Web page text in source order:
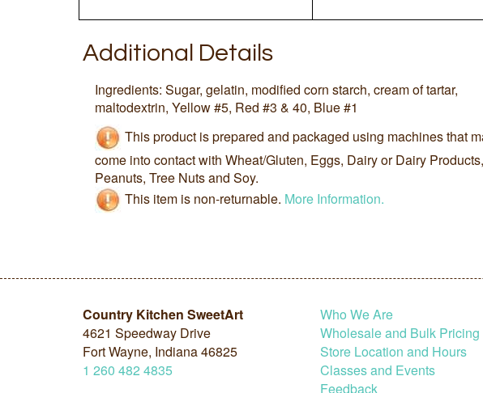
Additional Details
Ingredients: Sugar, gelatin, modified corn starch, cream of tartar,
maltodextrin, Yellow #5, Red #3 & 40, Blue #1
This product is prepared and packaged using machines that
come into contact with Wheat/Gluten, Eggs, Dairy or Dairy Products,
Peanuts, Tree Nuts and Soy.
This item is non-returnable. More Information.
Country Kitchen SweetArt
4621 Speedway Drive
Fort Wayne, Indiana 46825
1 260 482 4835
Who We Are
Wholesale and Bulk Pricing
Store Location and Hours
Classes and Events
Feedback